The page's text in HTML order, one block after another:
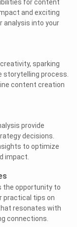
for content
and exciting
analysis into your
sparking
storytelling process.
content creation
provide
decisions.
to optimize
impact.
the opportunity to
practical tips on
resonates with
connections.